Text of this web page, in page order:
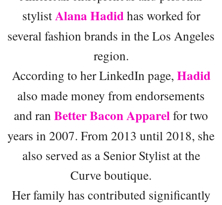
stylistAlana Hadidhas worked for
several fashion brands in the Los Angeles
region.
According to her LinkedIn page, Hadid
also made money from endorsements
and ran Better Bacon Apparelfor two
years in 2007. From 2013 until 2018, she
also served as a Senior Stylist at the
Curve boutique.
Her family has contributed significantly